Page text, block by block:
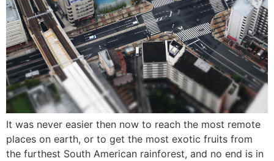
It was never easier then now to reach the most remote
places on earth, or to get the most exotic fruits from
the furthest South American rainforest, and no end is in